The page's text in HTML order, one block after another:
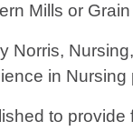
Mills or
in Nursing
to